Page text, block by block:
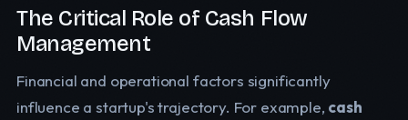
The Critical Role of Cash Flow
Management
Financial and operational factors significantly
influence a startup's trajectory. For example, cash